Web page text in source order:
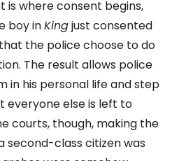
is where consent begins,
boy inKingjust consented
the police choose to do
The result allows police
in his personal life and step
everyone else is left to
courts, though, making the
second-class citizen was